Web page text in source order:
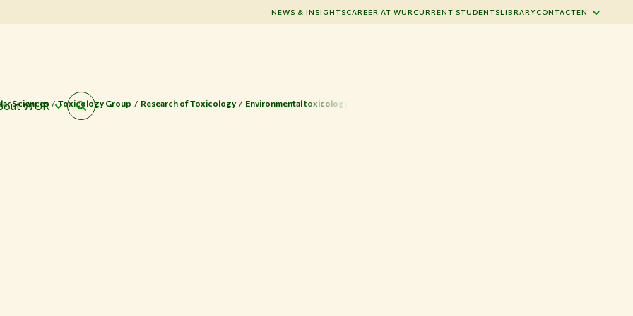
NEWS & INSIGHTSCAREER AT WURCURRENT STUDENTSLIBRARYCONTACTEN
WUR
Sciences Toxicology Group Research of Toxicology Environmental toxicology